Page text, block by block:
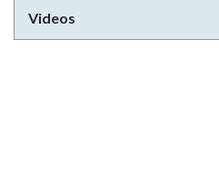
Videos